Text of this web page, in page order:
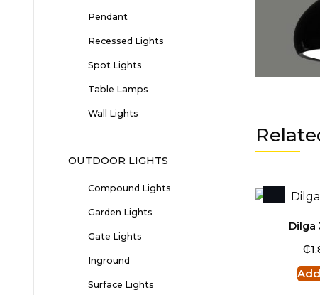
Dilga
₵
Pendant
Recessed Lights
Spot Lights
Table Lamps
Wall Lights
OUTDOOR LIGHTS
Compound Lights
Garden Lights
Gate Lights
Inground
Surface Lights